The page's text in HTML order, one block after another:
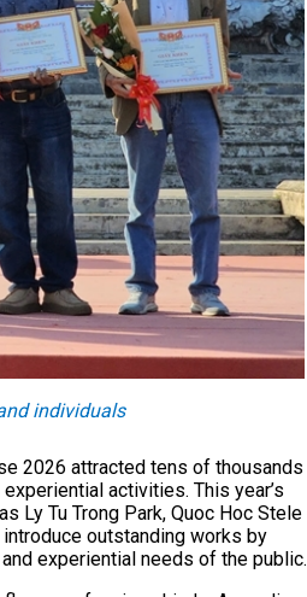
individuals
2026 attracted tens of thousands
activities. This year’s
Ly Tu Trong Park, Quoc Hoc Stele
introduce outstanding works by
experiential needs of the public.